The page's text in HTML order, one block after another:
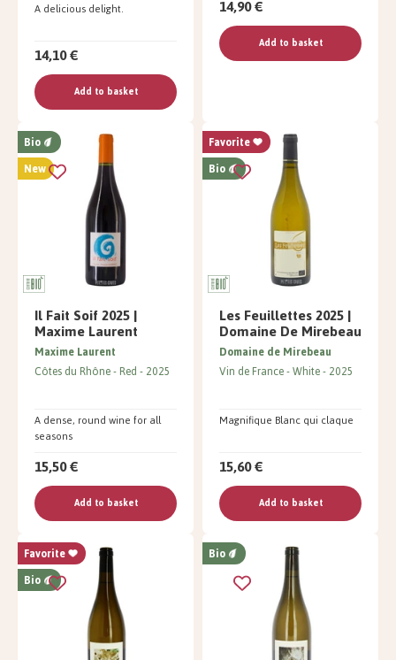
A delicious delight.
14,10 €
Add to basket
14,90 €
Add to basket
Bio
New
Il Fait Soif 2025 |
Maxime Laurent
A dense, round wine for all
seasons
Maxime Laurent
Côtes du Rhône Red 2025
15,50 €
Add to basket
Favorite
Bio
Les Feuillettes 2025 |
Domaine De Mirebeau
Magnifique Blanc qui claque
Domaine de Mirebeau
Vin de France White 2025
15,60 €
Add to basket
Favorite
Bio
Bio